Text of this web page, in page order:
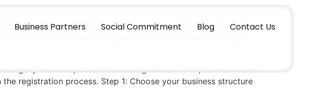
Business Partners Social Commitment Blog Contact Us
Service (SARS) to pull funds out of their savings. Given
that doesn’t have a savings culture. What with more people
legally and complies with local regulations. The process can be
registration process. Step 1: Choose your business structure